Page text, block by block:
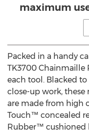
maximum
Packed in a handy
TK3700 Chainmaille
each tool. Blacked
close-up work,
are made from high
Touch™ concealed
Rubber™ cushioned